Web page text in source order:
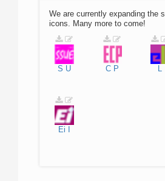
We are currently expanding the
icons. Many more to come!
S U C P L
Ei